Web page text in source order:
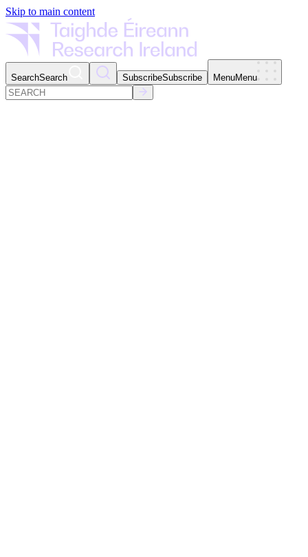
Skip to main content
SearchSearch SubscribeSubscribe MenuMenu